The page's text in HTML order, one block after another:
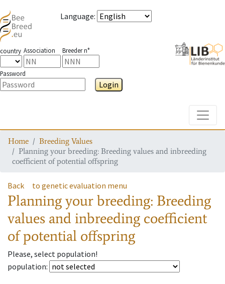
Language:
country Association Breeder n°
Password
Login
Home
Breeding Values
Planning your breeding: Breeding values and inbreeding
coefficient of potential offspring
Back to genetic evaluation menu
Planning your breeding: Breeding
values and inbreeding coefficient
of potential offspring
Please, select population!
population: